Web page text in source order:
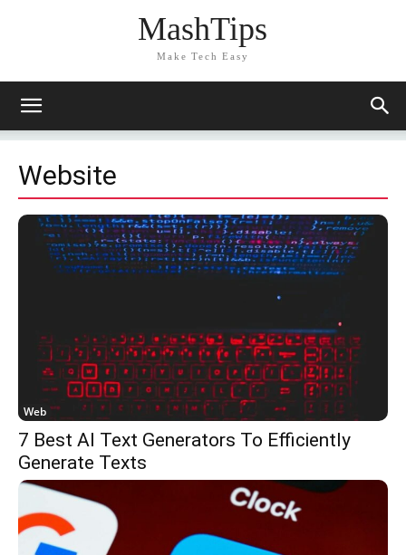
MashTips
Make Tech Easy
Website
Web
7 Best AI Text Generators To Efficiently
Generate Texts